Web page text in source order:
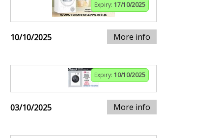
Expiry: 17/10/2025
10/10/2025 More info
Expiry: 10/10/2025
03/10/2025 More info